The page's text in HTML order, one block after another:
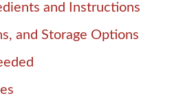
and Instructions
and Storage Options